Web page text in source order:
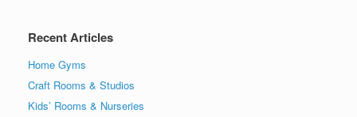
Recent Articles
Home Gyms
Craft Rooms & Studios
Kids’ Rooms & Nurseries